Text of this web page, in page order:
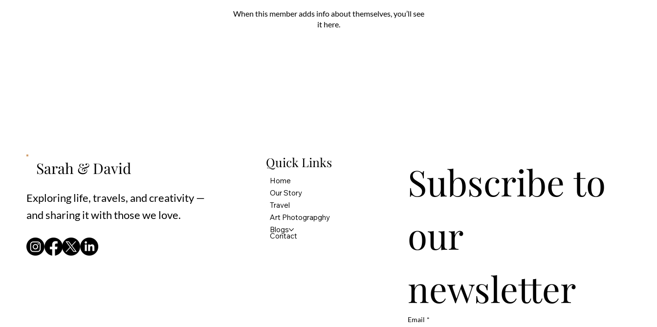
When this member adds info about themselves, you’ll see
it here.
Sarah & David
Exploring life, travels, and creativity —
and sharing it with those we love.
Quick Links
Home
Our Story
Travel
Art Photograpghy
Blogs
Contact
Subscribe to
our
newsletter
Email *